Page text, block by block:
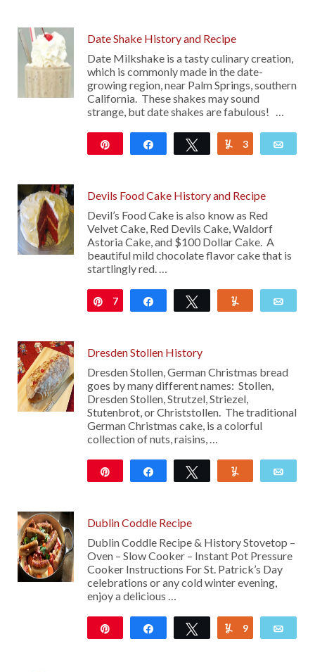
Date Shake History and Recipe
Date Milkshake is a tasty culinary creation,
which is commonly made in the date-
growing region, near Palm Springs, southern
California. These shakes may sound
strange, but date shakes are fabulous! …
Share Tweet Yum
3
Devils Food Cake History and Recipe
Devil’s Food Cake is also know as Red
Velvet Cake, Red Devils Cake, Waldorf
Astoria Cake, and $100 Dollar Cake. A
beautiful mild chocolate flavor cake that is
startlingly red. …
Pin
7 Share Tweet
Dresden Stollen History
Dresden Stollen, German Christmas bread
goes by many different names: Stollen,
Dresden Stollen, Strutzel, Striezel,
Stutenbrot, or Christstollen. The traditional
German Christmas cake, is a colorful
collection of nuts, raisins, …
Share Tweet
Dublin Coddle Recipe
Dublin Coddle Recipe & History Stovetop –
Oven – Slow Cooker – Instant Pot Pressure
Cooker Instructions For St. Patrick’s Day
celebrations or any cold winter evening,
enjoy a delicious …
Share Tweet Yum
9